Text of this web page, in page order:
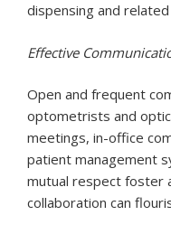
dispensing and
Effective
Open and frequent
optometrists and
meetings, in-office
patient management
mutual respect foster
collaboration can